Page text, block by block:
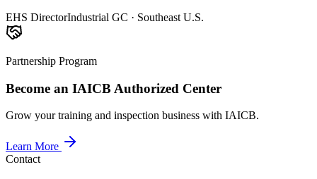
EHS DirectorIndustrial GC · Southeast U.S.
Partnership Program
Become an IAICB Authorized Center
Grow your training and inspection business with IAICB.
Learn More
Contact